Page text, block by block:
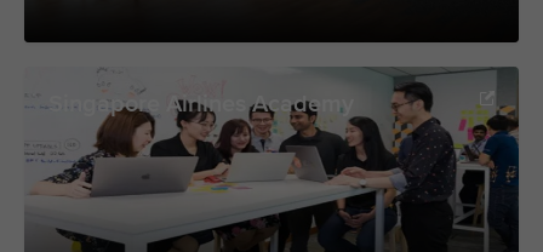
Singapore Airlines Academy